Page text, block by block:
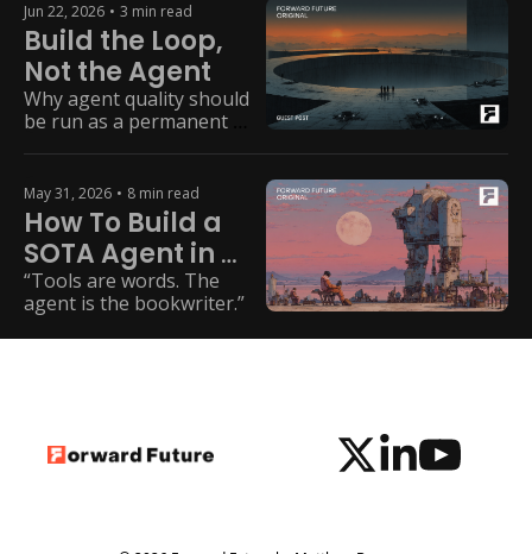
Jun 22, 2026 • 3 min read
Build the Loop,
Not the Agent
Why agent quality should
be run as a permanent
May 31, 2026 • 8 min read
How To Build a
SOTA Agent in
2026
“Tools are words. The
agent is the bookwriter.”